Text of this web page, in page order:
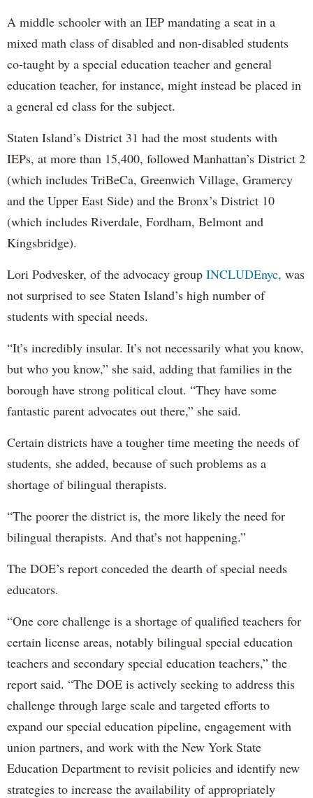
A middle schooler with an IEP mandating a seat in a
mixed math class of disabled and non-disabled students
co-taught by a special education teacher and general
education teacher, for instance, might instead be placed in
a general ed class for the subject.
Staten Island’s District 31 had the most students with
IEPs, at more than 15,400, followed Manhattan’s District 2
(which includes TriBeCa, Greenwich Village, Gramercy
and the Upper East Side) and the Bronx’s District 10
(which includes Riverdale, Fordham, Belmont and
Kingsbridge).
Lori Podvesker, of the advocacy group INCLUDEnyc, was
not surprised to see Staten Island’s high number of
students with special needs.
“It’s incredibly insular. It’s not necessarily what you know,
but who you know,” she said, adding that families in the
borough have strong political clout. “They have some
fantastic parent advocates out there,” she said.
Certain districts have a tougher time meeting the needs of
students, she added, because of such problems as a
shortage of bilingual therapists.
“The poorer the district is, the more likely the need for
bilingual therapists. And that’s not happening.”
The DOE’s report conceded the dearth of special needs
educators.
“One core challenge is a shortage of qualified teachers for
certain license areas, notably bilingual special education
teachers and secondary special education teachers,” the
report said. “The DOE is actively seeking to address this
challenge through large scale and targeted efforts to
expand our special education pipeline, engagement with
union partners, and work with the New York State
Education Department to revisit policies and identify new
strategies to increase the availability of appropriately